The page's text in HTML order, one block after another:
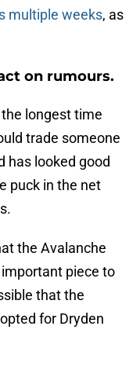
multiple weeks, as
on rumours.
longest time
trade someone
has looked good
puck in the net
the Avalanche
piece to
that the
for Dryden